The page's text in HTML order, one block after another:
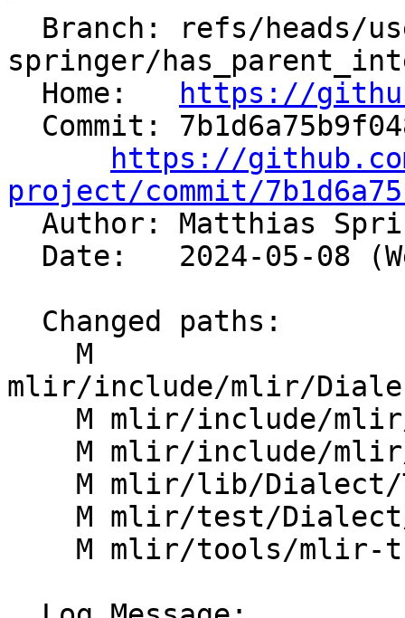
springer/
  Home:
https://
https://
project/commit/
Author: Matthias
mlir/include/mlir/